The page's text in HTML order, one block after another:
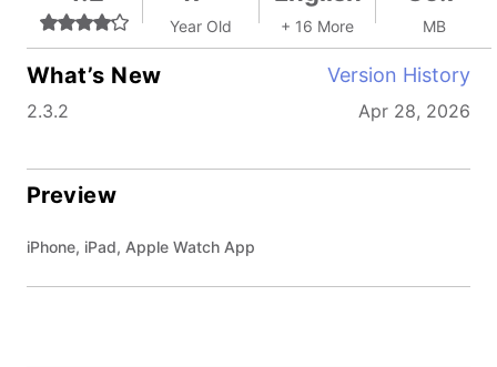
Year Old + 16 More MB
What’s New Version History
2.3.2 Apr 28, 2026
Preview
iPhone, iPad, Apple Watch App